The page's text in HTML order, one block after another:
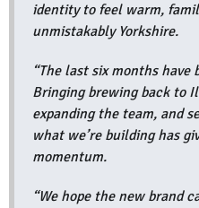
identity to feel warm,
unmistakably Yorkshire.
“The last six months
Bringing brewing back to
expanding the team, and
what we’re building has
momentum.
“We hope the new brand